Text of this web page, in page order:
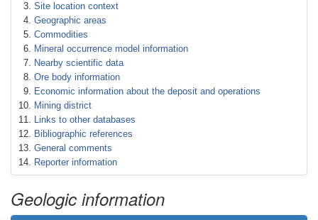
Site location context
Geographic areas
Commodities
Mineral occurrence model information
Nearby scientific data
Ore body information
Economic information about the deposit and operations
Mining district
Links to other databases
Bibliographic references
General comments
Reporter information
Geologic information